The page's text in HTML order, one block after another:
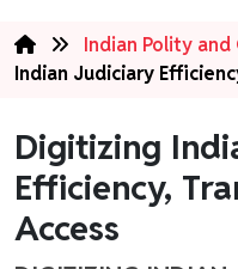
Indian Polity
Indian Judiciary
Digitizing
Efficiency,
Access